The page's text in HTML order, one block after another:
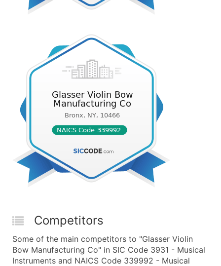
Competitors
Some of the main competitors to "Glasser Violin
Bow Manufacturing Co" in SIC Code 3931 - Musical
Instruments and NAICS Code 339992 - Musical